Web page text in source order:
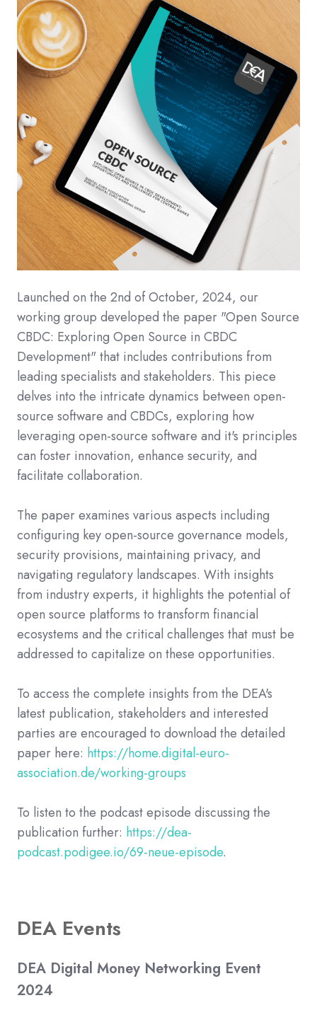
Launched on the 2nd of October, 2024, our
working group developed the paper "Open Source
CBDC: Exploring Open Source in CBDC
Development" that includes contributions from
leading specialists and stakeholders. This piece
delves into the intricate dynamics between open-
source software and CBDCs, exploring how
leveraging open-source software and it's principles
can foster innovation, enhance security, and
facilitate collaboration.
The paper examines various aspects including
configuring key open-source governance models,
security provisions, maintaining privacy, and
navigating regulatory landscapes. With insights
from industry experts, it highlights the potential of
open source platforms to transform financial
ecosystems and the critical challenges that must be
addressed to capitalize on these opportunities.
To access the complete insights from the DEA's
latest publication, stakeholders and interested
parties are encouraged to download the detailed
paper here: https://home.digital-euro-
association.de/working-groups
To listen to the podcast episode discussing the
publication further: https://dea-
podcast.podigee.io/69-neue-episode.
DEA Events
DEA Digital Money Networking Event
2024